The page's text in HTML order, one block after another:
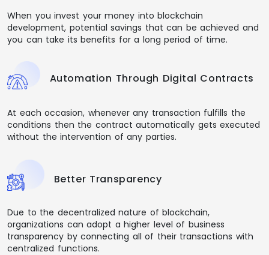
When you invest your money into blockchain
development, potential savings that can be achieved and
you can take its benefits for a long period of time.
Automation Through Digital Contracts
At each occasion, whenever any transaction fulfills the
conditions then the contract automatically gets executed
without the intervention of any parties.
Better Transparency
Due to the decentralized nature of blockchain,
organizations can adopt a higher level of business
transparency by connecting all of their transactions with
centralized functions.